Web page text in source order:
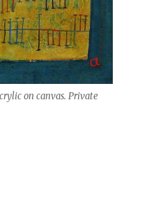
on canvas. Private